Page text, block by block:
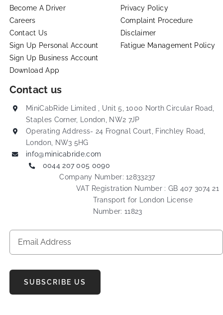
Become A Driver
Careers
Contact Us
Sign Up Personal Account
Sign Up Business Account
Download App
Privacy Policy
Complaint Procedure
Disclaimer
Fatigue Management Policy
Contact us
MiniCabRide Limited , Unit 5, 1000 North Circular Road,
Staples Corner, London, NW2 7JP
Operating Address- 24 Frognal Court, Finchley Road,
London, NW3 5HG
info@minicabride.com
0044 207 005 0090
Company Number: 12833237
VAT Registration Number : GB 407 3074 21
Transport for London License
Number: 11823
SUBSCRIBE US